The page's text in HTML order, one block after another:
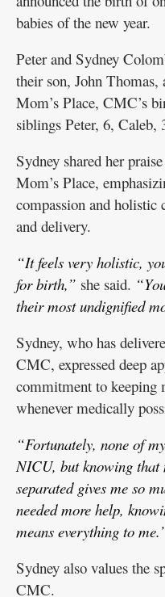
babies of the new year.
Peter and Sydney
their son, John
Mom’s Place, CMC’s
siblings Peter, 6, Caleb,
Sydney shared her
Mom’s Place,
compassion and holistic
and delivery.
“It feels very holistic,
for birth,” she said.
their most undignified
Sydney, who has
CMC, expressed deep
commitment to keeping
whenever medically
“Fortunately, none of
NICU, but knowing that
separated gives me so
needed more help,
means everything to
Sydney also values the
CMC.